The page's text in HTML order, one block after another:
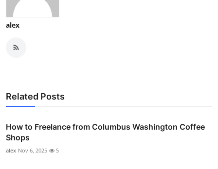
alex
Related Posts
How to Freelance from Columbus Washington Coffee
Shops
alex Nov 6, 2025 5